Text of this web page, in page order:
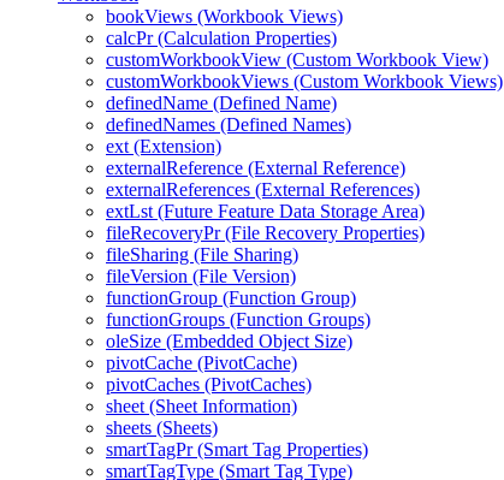
bookViews (Workbook Views)
calcPr (Calculation Properties)
customWorkbookView (Custom Workbook View)
customWorkbookViews (Custom Workbook Views)
definedName (Defined Name)
definedNames (Defined Names)
ext (Extension)
externalReference (External Reference)
externalReferences (External References)
extLst (Future Feature Data Storage Area)
fileRecoveryPr (File Recovery Properties)
fileSharing (File Sharing)
fileVersion (File Version)
functionGroup (Function Group)
functionGroups (Function Groups)
oleSize (Embedded Object Size)
pivotCache (PivotCache)
pivotCaches (PivotCaches)
sheet (Sheet Information)
sheets (Sheets)
smartTagPr (Smart Tag Properties)
smartTagType (Smart Tag Type)